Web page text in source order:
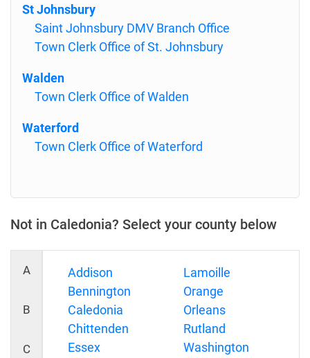
St Johnsbury
Saint Johnsbury DMV Branch Office
Town Clerk Office of St. Johnsbury
Walden
Town Clerk Office of Walden
Waterford
Town Clerk Office of Waterford
Not in Caledonia? Select your county below
A
B
C
Addison
Bennington
Caledonia
Chittenden
Essex
Lamoille
Orange
Orleans
Rutland
Washington